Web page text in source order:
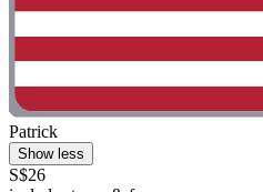
Patrick
Show less
S$26